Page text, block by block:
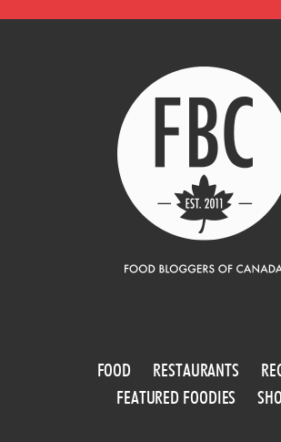
FOOD RESTAURANTS
FEATURED FOODIES